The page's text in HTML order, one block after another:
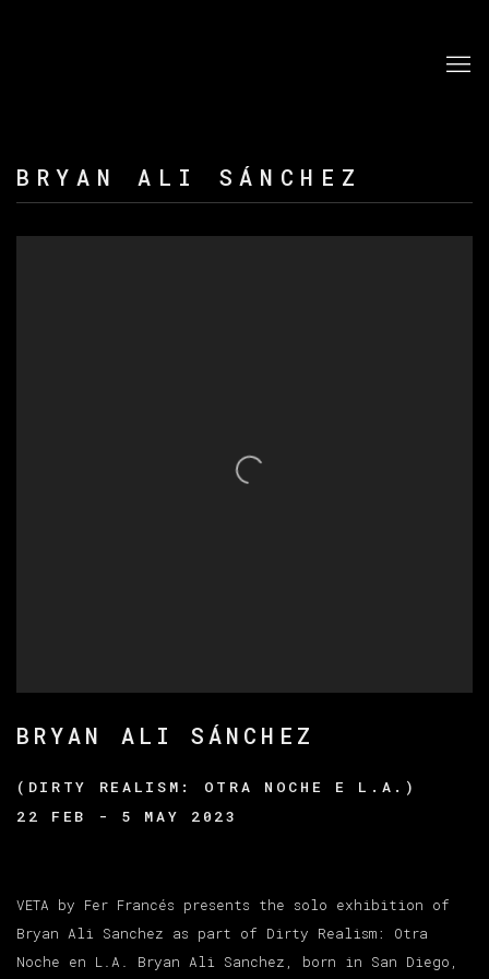
BRYAN ALI SÁNCHEZ
BRYAN ALI SÁNCHEZ
(DIRTY REALISM: OTRA NOCHE E L.A.)
22 FEB - 5 MAY 2023
VETA by Fer Francés presents the solo exhibition of
Bryan Ali Sanchez as part of Dirty Realism: Otra
Noche en L.A. Bryan Ali Sanchez, born in San Diego,